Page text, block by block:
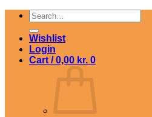
Skip
content
Search
for:
Wishlist
Login
Cart /0,00 kr. 0